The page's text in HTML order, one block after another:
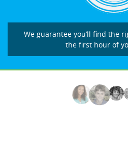
We guarantee you’ll find the
the first hour of